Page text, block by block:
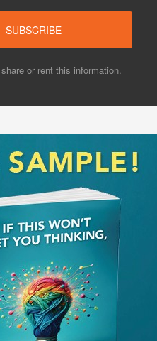
or rent this information.